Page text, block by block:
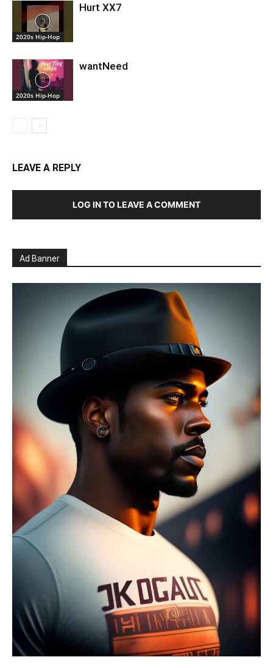
2020s Hip-Hop
Hurt XX7
2020s Hip-Hop
wantNeed
LEAVE A REPLY
LOG IN TO LEAVE A COMMENT
Ad Banner